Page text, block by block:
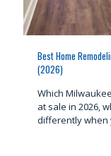
Best Home
(2026)
Which
at sale in 2026,
differently when